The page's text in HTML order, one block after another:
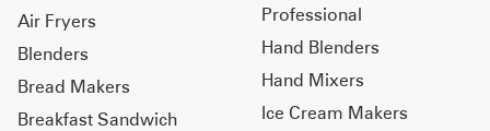
Air Fryers
Blenders
Bread Makers
Breakfast Sandwich
Professional
Hand Blenders
Hand Mixers
Ice Cream Makers